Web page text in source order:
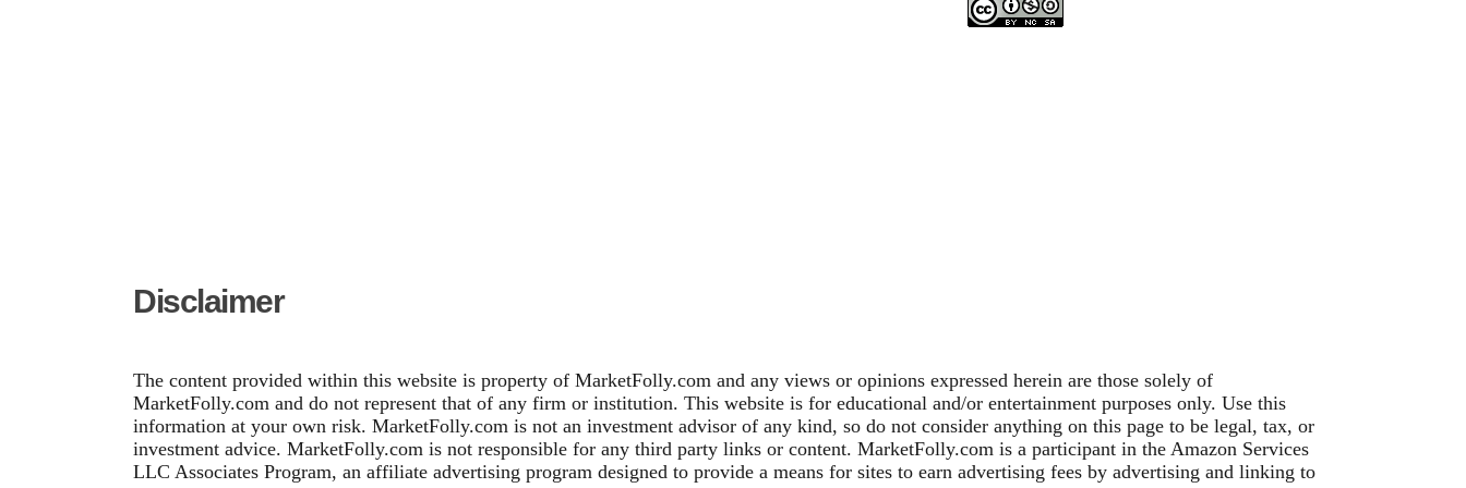
Disclaimer
The content provided within this website is property of MarketFolly.com and any views or opinions expressed herein are those solely of
MarketFolly.com and do not represent that of any firm or institution. This website is for educational and/or entertainment purposes only. Use this
information at your own risk. MarketFolly.com is not an investment advisor of any kind, so do not consider anything on this page to be legal, tax, or
investment advice. MarketFolly.com is not responsible for any third party links or content. MarketFolly.com is a participant in the Amazon Services
LLC Associates Program, an affiliate advertising program designed to provide a means for sites to earn advertising fees by advertising and linking to